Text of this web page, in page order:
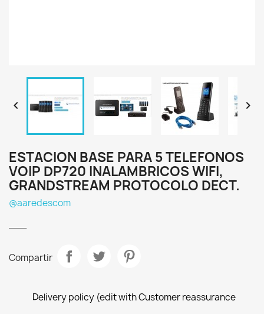
 
ESTACION BASE PARA 5 TELEFONOS
VOIP DP720 INALAMBRICOS WIFI,
GRANDSTREAM PROTOCOLO DECT.
@aaredescom
Compartir
Delivery policy (edit with Customer reassurance